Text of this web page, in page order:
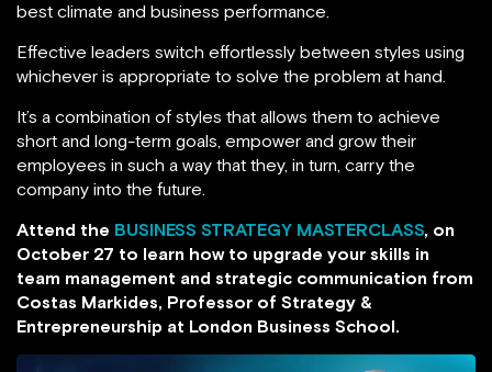
best climate and business performance.
Effective leaders switch effortlessly between styles using
whichever is appropriate to solve the problem at hand.
It’s a combination of styles that allows them to achieve
short and long-term goals, empower and grow their
employees in such a way that they, in turn, carry the
company into the future.
Attend the BUSINESS STRATEGY MASTERCLASS, on
October 27 to learn how to upgrade your skills in
team management and strategic communication from
Costas Markides, Professor of Strategy &
Entrepreneurship at London Business School.